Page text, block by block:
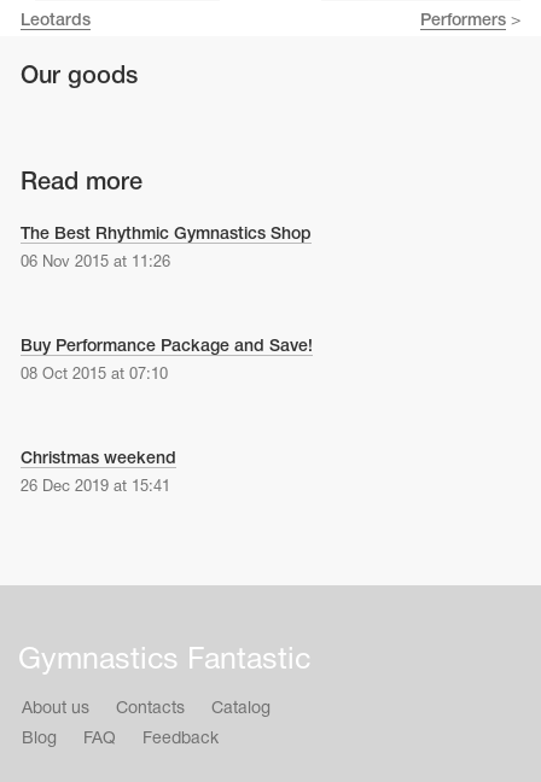
Leotards
Performers >
Our goods
Read more
The Best Rhythmic Gymnastics Shop
06 Nov 2015 at 11:26
Buy Performance Package and Save!
08 Oct 2015 at 07:10
Christmas weekend
26 Dec 2019 at 15:41
Gymnastics Fantastic
About us Contacts
Catalog
Blog
FAQ Feedback